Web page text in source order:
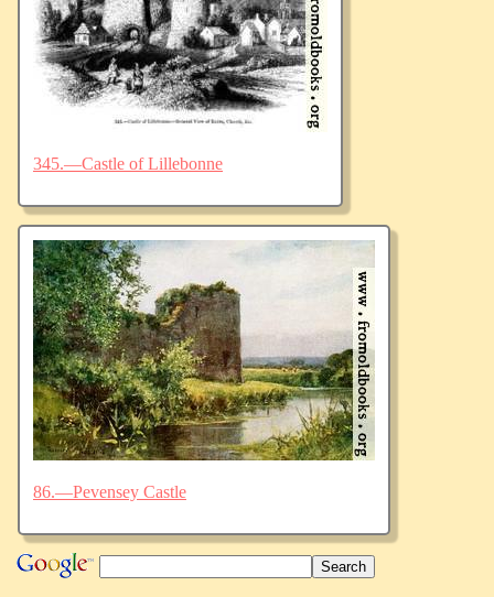
345.—Castle of Lillebonne
86.—Pevensey Castle